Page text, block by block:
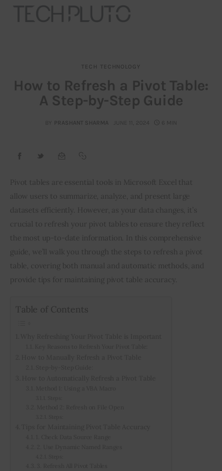
Our Team
Advertise
Startup Resources
interviews
Inspiring Stories
TECH TECHNOLOGY
How to Refresh a Pivot Table:
A Step-by-Step Guide
BY PRASHANT SHARMA JUNE 11, 2024 6 MIN
Pivot tables are essential tools in Microsoft Excel that
allow users to summarize, analyze, and present large
datasets efficiently. However, as your data changes, it’s
crucial to refresh your pivot tables to ensure they reflect
the most up-to-date information. In this comprehensive
guide, we’ll walk you through the steps to refresh a pivot
table, covering both manual and automatic methods, and
provide tips for maintaining pivot table accuracy.
Table of Contents